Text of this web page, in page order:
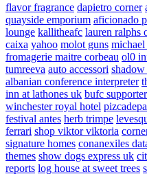
flavor fragrance dapietro corner
quayside emporium aficionado
lounge kallitheafc lauren ralphs
caixa yahoo molot guns
fromagerie maitre corbeau ol0
tumreeva auto accessori shadow
albanian conference interpreter
inn at lathones uk bufc
winchester royal hotel
festival antes herb trimpe
ferrari shop viktor viktoria
signature homes conanexiles
themes show dogs express uk
reports log house at sweet trees